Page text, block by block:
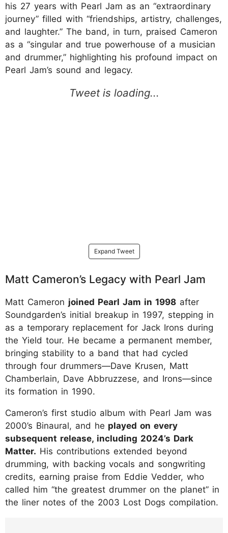
his 27 years with Pearl Jam as an “extraordinary
journey” filled with “friendships, artistry, challenges,
and laughter.” The band, in turn, praised Cameron
as a “singular and true powerhouse of a musician
and drummer,” highlighting his profound impact on
Pearl Jam’s sound and legacy.
Expand Tweet
Matt Cameron’s Legacy with Pearl Jam
Matt Cameron joined Pearl Jam in 1998 after
Soundgarden’s initial breakup in 1997, stepping in
as a temporary replacement for Jack Irons during
the Yield tour. He became a permanent member,
bringing stability to a band that had cycled
through four drummers—Dave Krusen, Matt
Chamberlain, Dave Abbruzzese, and Irons—since
its formation in 1990.
Cameron’s first studio album with Pearl Jam was
2000’s Binaural, and he played on every
subsequent release, including 2024’s Dark
Matter. His contributions extended beyond
drumming, with backing vocals and songwriting
credits, earning praise from Eddie Vedder, who
called him “the greatest drummer on the planet” in
the liner notes of the 2003 Lost Dogs compilation.